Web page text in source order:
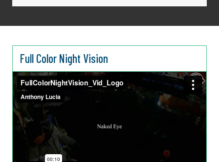
Full Color Night Vision